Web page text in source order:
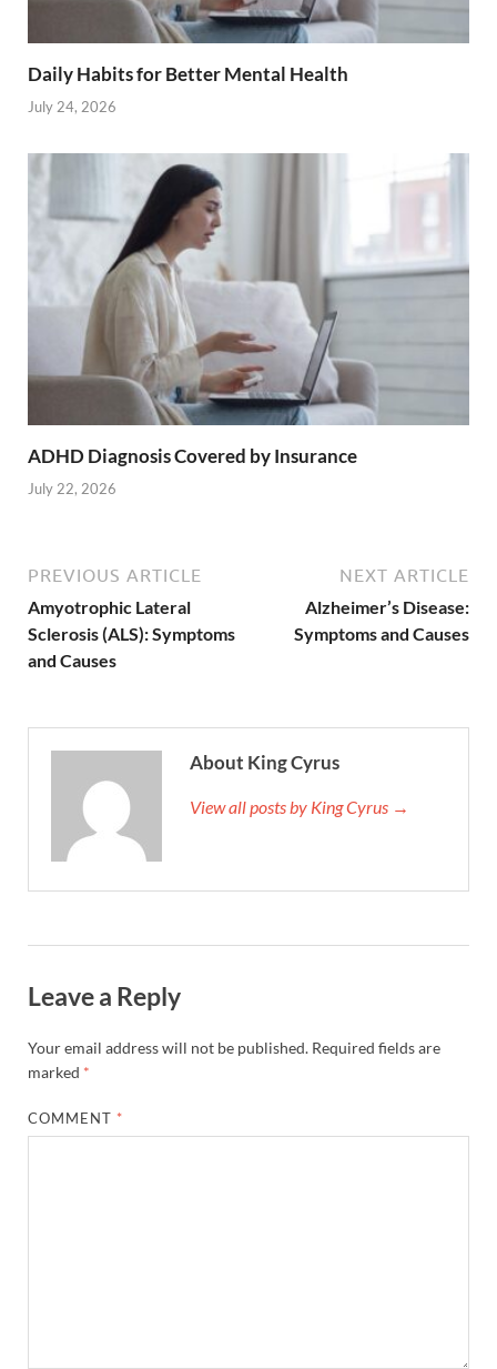
Daily Habits for Better Mental Health
July 24, 2026
ADHD Diagnosis Covered by Insurance
July 22, 2026
PREVIOUS ARTICLE
Amyotrophic Lateral
Sclerosis (ALS): Symptoms
and Causes
NEXT ARTICLE
Alzheimer’s Disease:
Symptoms and Causes
About King Cyrus
View all posts by King Cyrus →
Leave a Reply
Your email address will not be published. Required fields are
marked *
COMMENT *